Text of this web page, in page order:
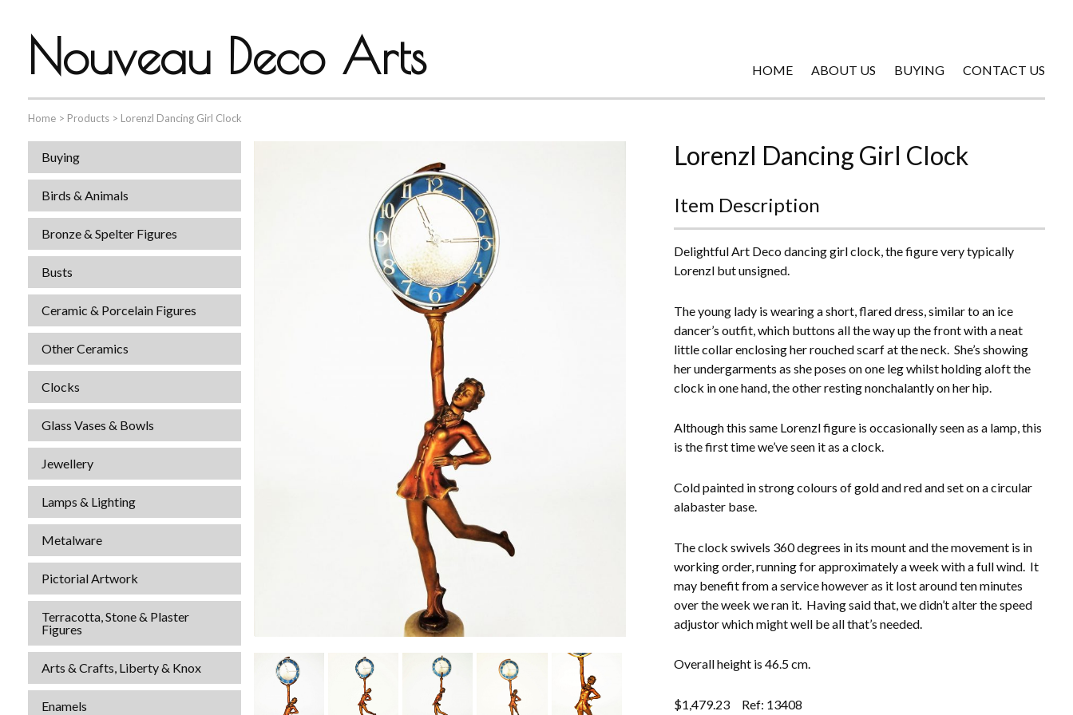
Nouveau Deco Arts HOME ABOUT US BUYING CONTACT US
Home > Products > Lorenzl Dancing Girl Clock
Buying
Birds & Animals
Bronze & Spelter Figures
Busts
Ceramic & Porcelain Figures
Other Ceramics
Clocks
Glass Vases & Bowls
Jewellery
Lamps & Lighting
Metalware
Pictorial Artwork
Terracotta, Stone & Plaster
Figures
Arts & Crafts, Liberty & Knox
Enamels
Lorenzl Dancing Girl Clock
Item Description
Delightful Art Deco dancing girl clock, the figure very typically
Lorenzl but unsigned.
The young lady is wearing a short, flared dress, similar to an ice
dancer’s outfit, which buttons all the way up the front with a neat
little collar enclosing her rouched scarf at the neck. She’s showing
her undergarments as she poses on one leg whilst holding aloft the
clock in one hand, the other resting nonchalantly on her hip.
Although this same Lorenzl figure is occasionally seen as a lamp, this
is the first time we’ve seen it as a clock.
Cold painted in strong colours of gold and red and set on a circular
alabaster base.
The clock swivels 360 degrees in its mount and the movement is in
working order, running for approximately a week with a full wind. It
may benefit from a service however as it lost around ten minutes
over the week we ran it. Having said that, we didn’t alter the speed
adjustor which might well be all that’s needed.
Overall height is 46.5 cm.
$1,479.23 Ref: 13408